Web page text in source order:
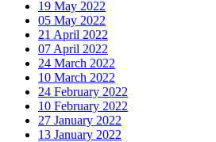
19 May 2022
05 May 2022
21 April 2022
07 April 2022
24 March 2022
10 March 2022
24 February 2022
10 February 2022
27 January 2022
13 January 2022